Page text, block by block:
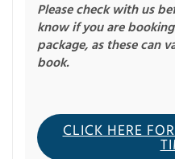
Please check with us
know if you are
package, as these can
book.
CLICK HERE